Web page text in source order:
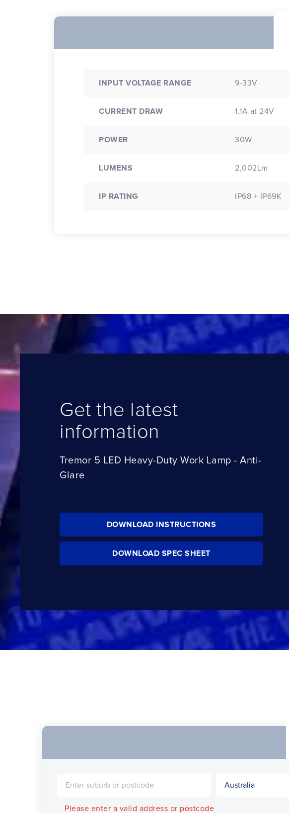
INPUT VOLTAGE RANGE 9-33V
CURRENT DRAW 1.1A at 24V
POWER 30W
LUMENS 2,002Lm
IP RATING IP68 + IP69K
Get the latest
information
Tremor 5 LED Heavy-Duty Work Lamp - Anti-
Glare
DOWNLOAD INSTRUCTIONS
DOWNLOAD SPEC SHEET
Please enter a valid address or postcode